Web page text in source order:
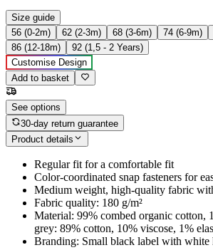
Size guide
56 (0-2m)
62 (2-3m) 68 (3-6m) 74 (6-9m)
86 (12-18m)
92 (1,5 - 2 Years)
Customise Design
Add to basket
See options
30-day return guarantee
Product details
Regular fit for a comfortable fit
Color-coordinated snap fasteners for
Medium weight, high-quality fabric
Fabric quality: 180 g/m²
Material: 99% combed organic cotton,
grey: 89% cotton, 10% viscose, 1%
Branding: Small black label with white